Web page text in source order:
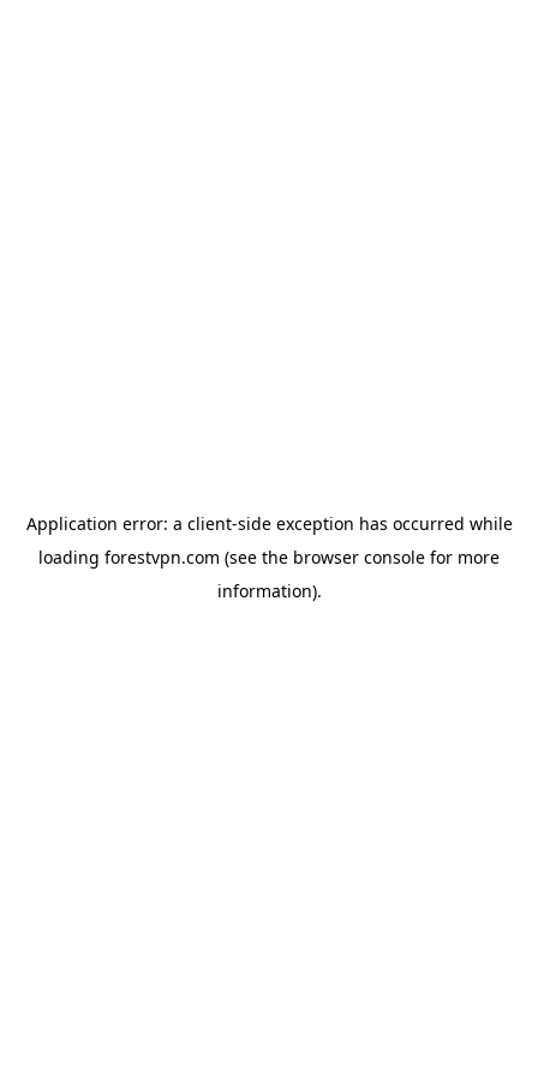
Application error: a client-side exception has occurred while
loading forestvpn.com (see the browser console for more
information).